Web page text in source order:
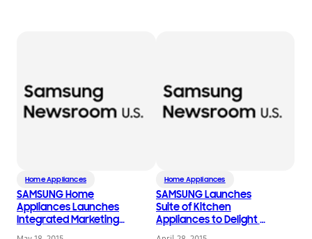
Home Appliances
SAMSUNG Home
Appliances Launches
Integrated Marketing
Home Appliances
SAMSUNG Launches
Suite of Kitchen
Appliances to Delight a